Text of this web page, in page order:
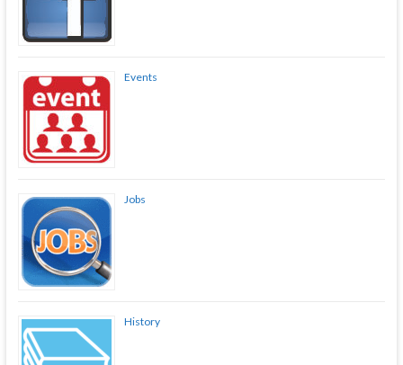
Events
Jobs
History